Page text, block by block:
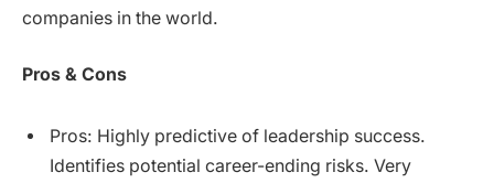
companies in the world.
Pros & Cons
Pros: Highly predictive of leadership success.
Identifies potential career-ending risks. Very